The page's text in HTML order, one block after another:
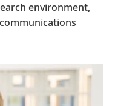
environment,